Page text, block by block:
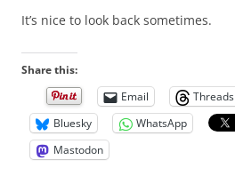
It’s nice to look back sometimes.
Share this:
Email
Threads
Bluesky
WhatsApp
Mastodon